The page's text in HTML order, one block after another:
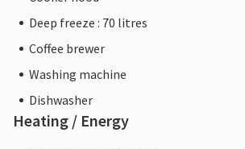
Deep freeze : 70 litres
Coffee brewer
Washing machine
Dishwasher
Heating / Energy